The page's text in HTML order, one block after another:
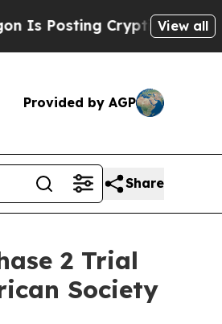
Cryptic BiblicalView all
Provided by AGP
Share
2 Trial
Society